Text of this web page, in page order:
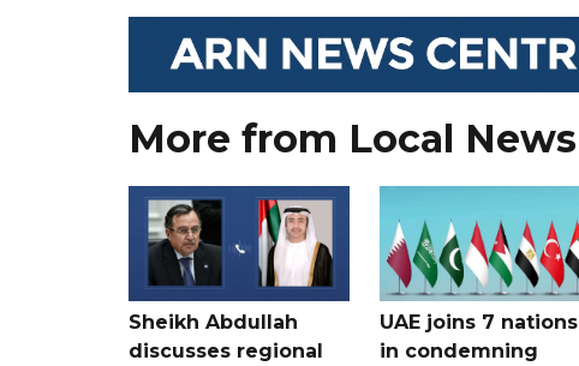
More from Local News
Sheikh Abdullah
discusses regional
UAE joins 7 nations
in condemning